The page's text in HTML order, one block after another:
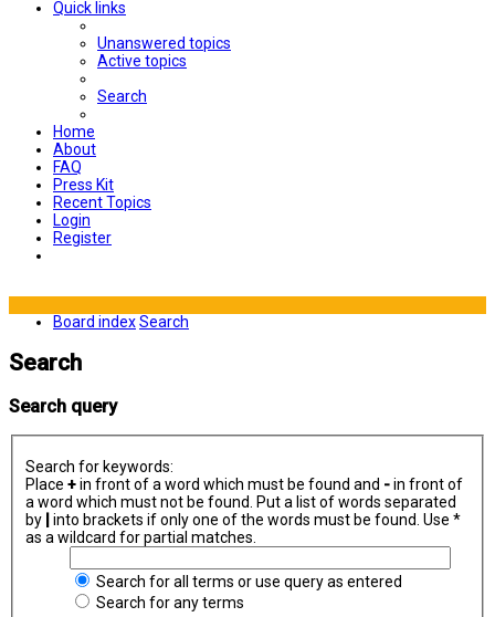
Quick links
Unanswered topics
Active topics
Search
Home
About
FAQ
Press Kit
Recent Topics
Login
Register
Board indexSearch
Search
Search query
Search for keywords:
Place +in front of a word which must be found and -in front of
a word which must not be found. Put a list of words separated
by
into brackets if only one of the words must be found. Use *
as a wildcard for partial matches.
Search for all terms or use query as entered
Search for any terms